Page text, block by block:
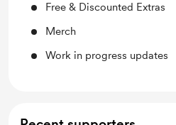
Free & Discounted Extras
Merch
Work in progress updates